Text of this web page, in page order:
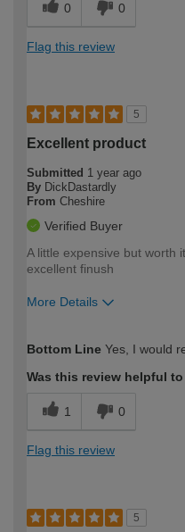
0 0
Flag this review
5
Excellent product
Submitted 1 year ago
By DickDastardly
From Cheshire
Verified Buyer
A little expensive but worth
excellent finush
More Details
expertise?
Bottom Line Yes, I would
Was this review helpful
1 0
Flag this review
5